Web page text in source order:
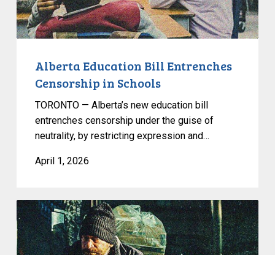
Alberta Education Bill Entrenches
Censorship in Schools
TORONTO — Alberta’s new education bill
entrenches censorship under the guise of
neutrality, by restricting expression and…
April 1, 2026
CCLA
Joins
Over